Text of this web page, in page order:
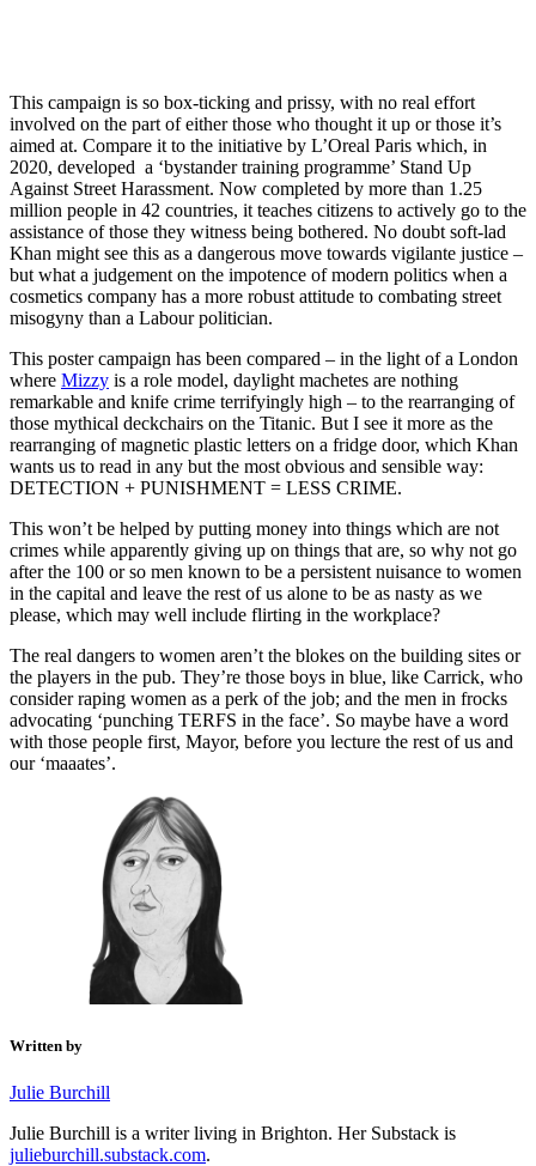
This campaign is so box-ticking and prissy, with no real effort
involved on the part of either those who thought it up or those it’s
aimed at. Compare it to the initiative by L’Oreal Paris which, in
2020, developed a ‘bystander training programme’ Stand Up
Against Street Harassment. Now completed by more than 1.25
million people in 42 countries, it teaches citizens to actively go to the
assistance of those they witness being bothered. No doubt soft-lad
Khan might see this as a dangerous move towards vigilante justice –
but what a judgement on the impotence of modern politics when a
cosmetics company has a more robust attitude to combating street
misogyny than a Labour politician.
This poster campaign has been compared – in the light of a London
where Mizzy is a role model, daylight machetes are nothing
remarkable and knife crime terrifyingly high – to the rearranging of
those mythical deckchairs on the Titanic. But I see it more as the
rearranging of magnetic plastic letters on a fridge door, which Khan
wants us to read in any but the most obvious and sensible way:
DETECTION + PUNISHMENT = LESS CRIME.
This won’t be helped by putting money into things which are not
crimes while apparently giving up on things that are, so why not go
after the 100 or so men known to be a persistent nuisance to women
in the capital and leave the rest of us alone to be as nasty as we
please, which may well include flirting in the workplace?
The real dangers to women aren’t the blokes on the building sites or
the players in the pub. They’re those boys in blue, like Carrick, who
consider raping women as a perk of the job; and the men in frocks
advocating ‘punching TERFS in the face’. So maybe have a word
with those people first, Mayor, before you lecture the rest of us and
our ‘maaates’.
Written by
Julie Burchill
Julie Burchill is a writer living in Brighton. Her Substack is
julieburchill.substack.com.